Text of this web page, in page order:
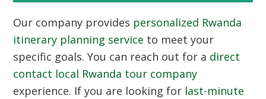
Our company provides personalized Rwanda
itinerary planning service to meet your
specific goals. You can reach out for a direct
contact local Rwanda tour company
experience. If you are looking for last-minute